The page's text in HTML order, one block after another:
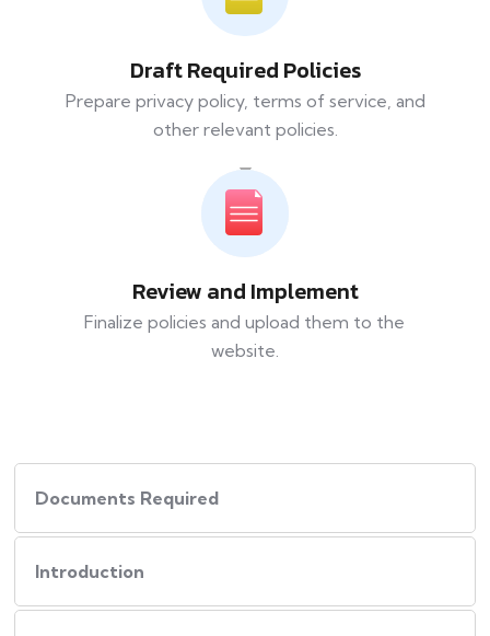
Draft Required Policies
Prepare privacy policy, terms of service, and
other relevant policies.
Review and Implement
Finalize policies and upload them to the
website.
Documents Required
Introduction